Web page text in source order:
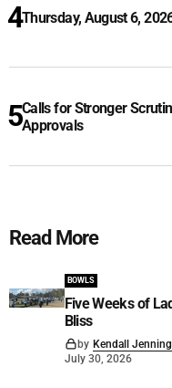
Thursday, August 6,
Calls for Stronger
Approvals
Read More
BOWLS
Five Weeks of
Bliss
by Kendall
July 30, 2026